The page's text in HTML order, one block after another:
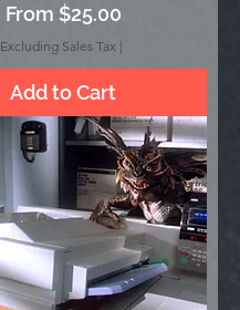
From $25.00
Sale Price
Excluding Sales Tax |
Add to Cart